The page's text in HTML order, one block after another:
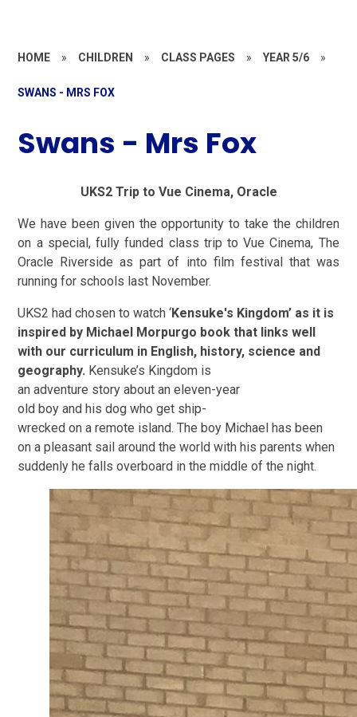
HOME » CHILDREN » CLASS PAGES » YEAR 5/6 »
SWANS - MRS FOX
Swans - Mrs Fox
UKS2 Trip to Vue Cinema, Oracle
We have been given the opportunity to take the children
on a special, fully funded class trip to Vue Cinema, The
Oracle Riverside as part of into film festival that was
running for schools last November.
UKS2 had chosen to watch ‘Kensuke's Kingdom’ as it is
inspired by Michael Morpurgo book that links well
with our curriculum in English, history, science and
geography. Kensuke’s Kingdom is
an adventure story about an eleven-year
old boy and his dog who get ship-
wrecked on a remote island. The boy Michael has been
on a pleasant sail around the world with his parents when
suddenly he falls overboard in the middle of the night.